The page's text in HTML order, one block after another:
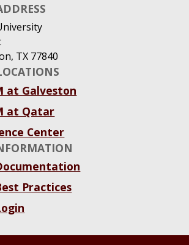
TX 77840
at Galveston
at Qatar
Center
Practices